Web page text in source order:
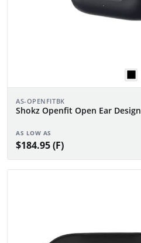
AS-OPENFITBK
Shokz Openfit Open Ear Design
AS LOW AS
$184.95 (F)